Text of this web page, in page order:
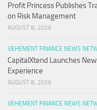
Profit Princess Publishes
on Risk Management
AUGUST 8, 2026
VEHEMENT FINANCE NEWS
CapitalXtend Launches
Experience
AUGUST 8, 2026
VEHEMENT FINANCE NEWS